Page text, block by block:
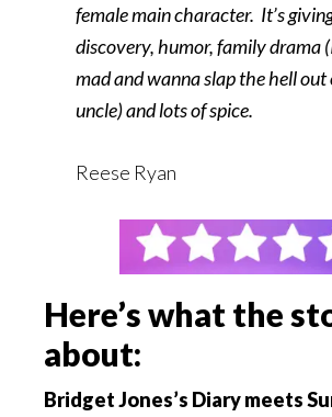
female main character. It’s
discovery, humor, family drama
mad and wanna slap the hell out
uncle) and lots of spice.
Reese Ryan
Here’s what the
about:
Bridget Jones’s Diary meets